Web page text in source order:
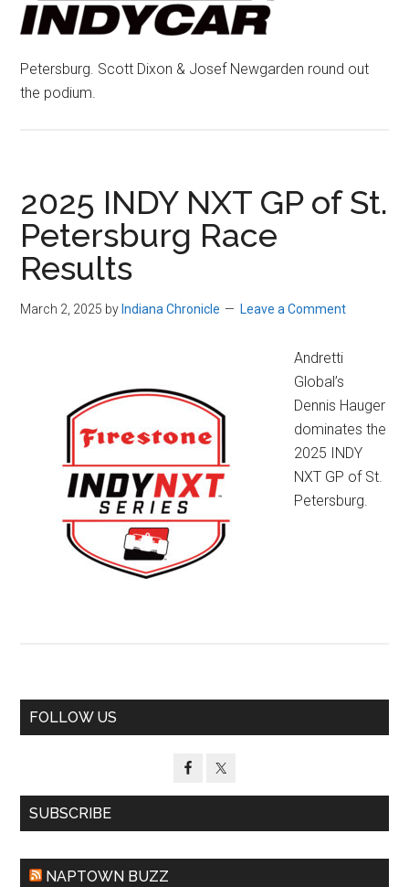
Petersburg. Scott Dixon & Josef Newgarden round out
the podium.
2025 INDY NXT GP of St.
Petersburg Race
Results
March 2, 2025 by Indiana Chronicle Leave a Comment
Andretti
Global’s
Dennis Hauger
dominates the
2025 INDY
NXT GP of St.
Petersburg.
Primary
FOLLOW US
SUBSCRIBE
NAPTOWN BUZZ